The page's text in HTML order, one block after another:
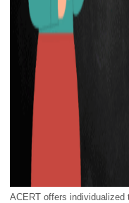
ACERT offers